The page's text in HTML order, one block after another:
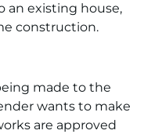
an existing house,
construction.
made to the
wants to make
are approved